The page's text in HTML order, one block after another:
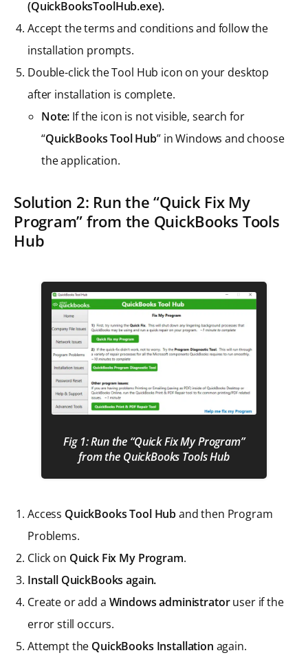
(QuickBooksToolHub.exe).
Accept the terms and conditions and follow the
installation prompts.
Double-click the Tool Hub icon on your desktop
after installation is complete.
Note: If the icon is not visible, search for
“QuickBooks Tool Hub” in Windows and choose
the application.
Solution 2: Run the “Quick Fix My
Program” from the QuickBooks Tools
Hub
Fig 1: Run the “Quick Fix My Program”
from the QuickBooks Tools Hub
Access QuickBooks Tool Huband then Program
Problems.
Click on Quick Fix My Program.
Install QuickBooks again.
Create or add a Windows administratoruser if the
error still occurs.
Attempt the QuickBooks Installation again.